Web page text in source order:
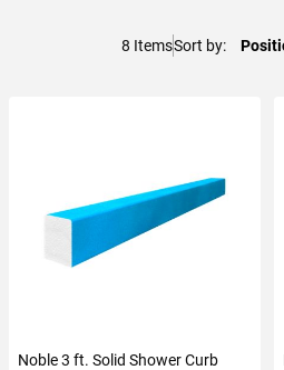
8 ItemsSort by
Noble 3 ft. Solid Shower Curb